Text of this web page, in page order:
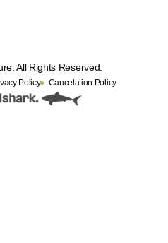
All Rights Reserved.
Policy Cancelation Policy